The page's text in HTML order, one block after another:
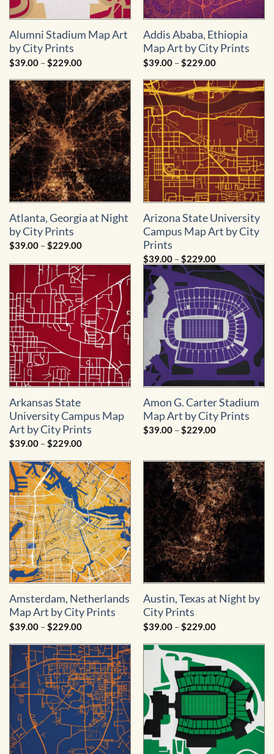
Alumni Stadium Map Art
by City Prints
$39.00 –$229.00Price
$39.00
through
$229.00
Addis Ababa, Ethiopia
Map Art by City Prints
$39.00 –$229.00Price
$39.00
through
$229.00
Atlanta, Georgia at Night
by City Prints
$39.00 –$229.00Price
$39.00
through
$229.00
Arizona State University
Campus Map Art by City
Prints
$39.00 –$229.00Price
range:
$39.00
through
$229.00
Arkansas State
University Campus Map
Art by City Prints
$39.00 –$229.00Price
$39.00
through
$229.00
Amon G. Carter Stadium
Map Art by City Prints
$39.00 –$229.00Price
$229.00
Amsterdam, Netherlands
Map Art by City Prints
$39.00 –$229.00Price
$39.00
through
$229.00
Austin, Texas at Night by
City Prints
$39.00 –$229.00Price
$39.00
$229.00